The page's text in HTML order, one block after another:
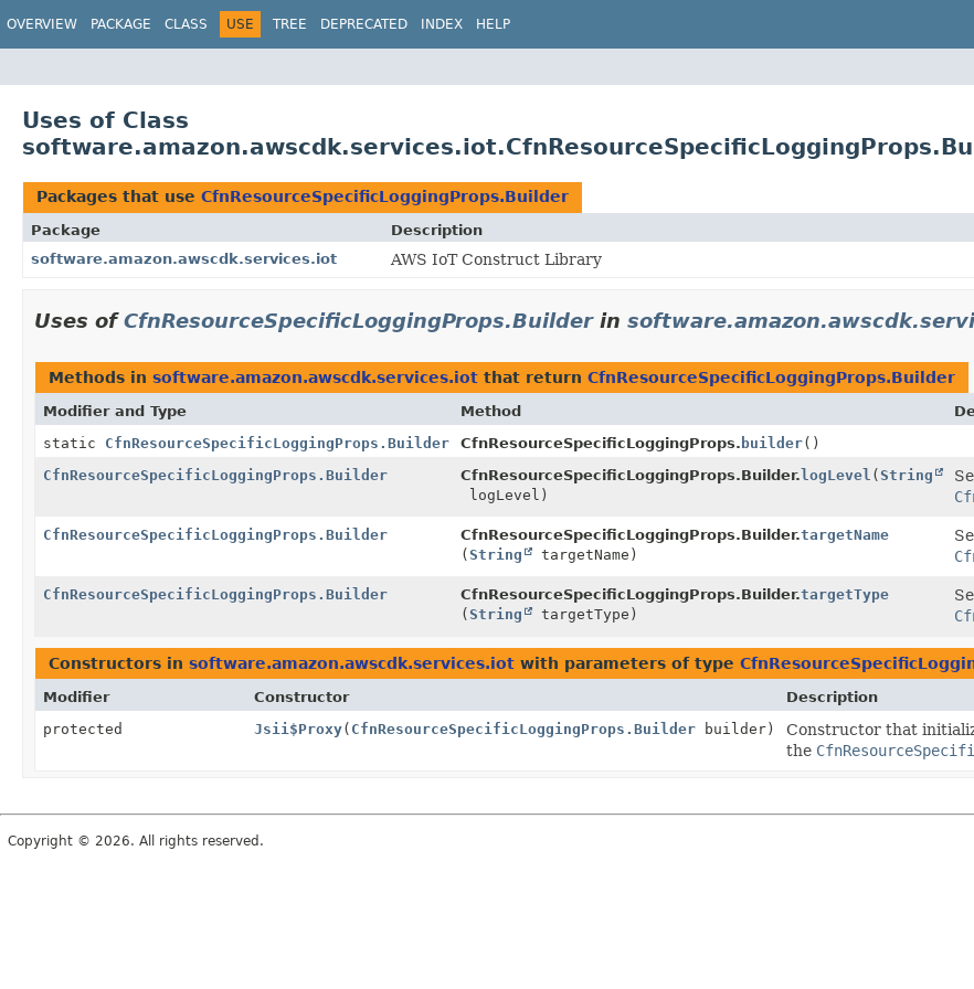
OVERVIEW PACKAGE CLASS USE TREE DEPRECATED INDEX HELP
Uses of Class
Packages that use CfnResourceSpecificLoggingProps.Builder
Package
Description
software.amazon.awscdk.services.iot
AWS IoT Construct Library
Uses ofCfnResourceSpecificLoggingProps.Builderin
Methods in software.amazon.awscdk.services.iot that return CfnResourceSpecificLoggingProps.Builder
Modifier and Type Method
static CfnResourceSpecificLoggingProps.Builder CfnResourceSpecificLoggingProps. builder()
CfnResourceSpecificLoggingProps.Builder
CfnResourceSpecificLoggingProps.Builder.logLevel (String
logLevel)
CfnResourceSpecificLoggingProps.Builder CfnResourceSpecificLoggingProps.Builder.targetName
(String targetName)
CfnResourceSpecificLoggingProps.Builder CfnResourceSpecificLoggingProps.Builder.targetType
(String targetType)
Constructors in software.amazon.awscdk.services.iot with parameters of type
Modifier Constructor
Description
protected
Jsii$Proxy( CfnResourceSpecificLoggingProps.Builderbuilder)
Constructor that
the
Copyright © 2026. All rights reserved.